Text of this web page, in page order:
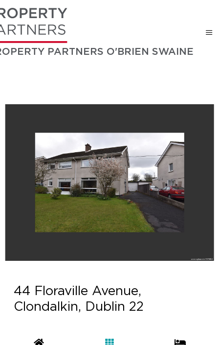
PARTNERS O'BRIEN SWAINE
44 Floraville Avenue,
Clondalkin, Dublin 22